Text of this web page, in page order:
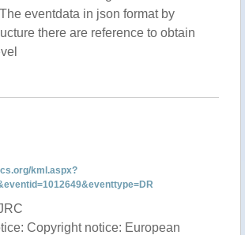
eventdata in json format by
there are reference to obtain
kml.aspx?
Copyright notice: European